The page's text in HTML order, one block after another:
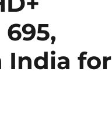
India for